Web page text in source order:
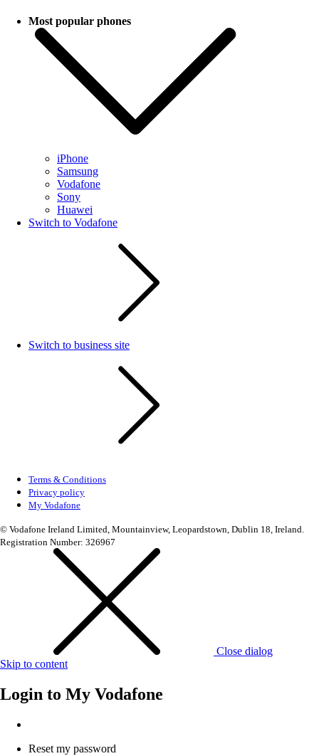
Most popular phones
iPhone
Samsung
Vodafone
Sony
Huawei
Switch to Vodafone
Switch to business site
Terms & Conditions
Privacy policy
My Vodafone
© Vodafone Ireland Limited, Mountainview, Leopardstown, Dublin 18, Ireland.
Registration Number: 326967
Close dialog
Skip to content
Login to My Vodafone
Reset my password